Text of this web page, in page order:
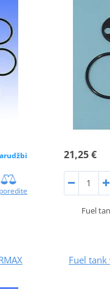
21,25 €
Fuel
Fuel tank